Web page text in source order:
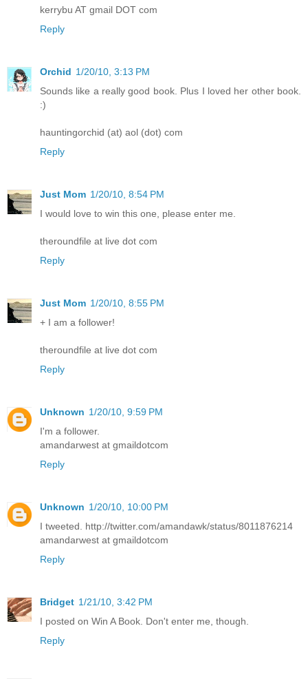
kerrybu AT gmail DOT com
Reply
Orchid 1/20/10, 3:13 PM
Sounds like a really good book. Plus I loved her other book.
:)
hauntingorchid (at) aol (dot) com
Reply
Just Mom 1/20/10, 8:54 PM
I would love to win this one, please enter me.
theroundfile at live dot com
Reply
Just Mom 1/20/10, 8:55 PM
+ I am a follower!
theroundfile at live dot com
Reply
Unknown 1/20/10, 9:59 PM
I'm a follower.
amandarwest at gmaildotcom
Reply
Unknown 1/20/10, 10:00 PM
I tweeted. http://twitter.com/amandawk/status/8011876214
amandarwest at gmaildotcom
Reply
Bridget 1/21/10, 3:42 PM
I posted on Win A Book. Don't enter me, though.
Reply